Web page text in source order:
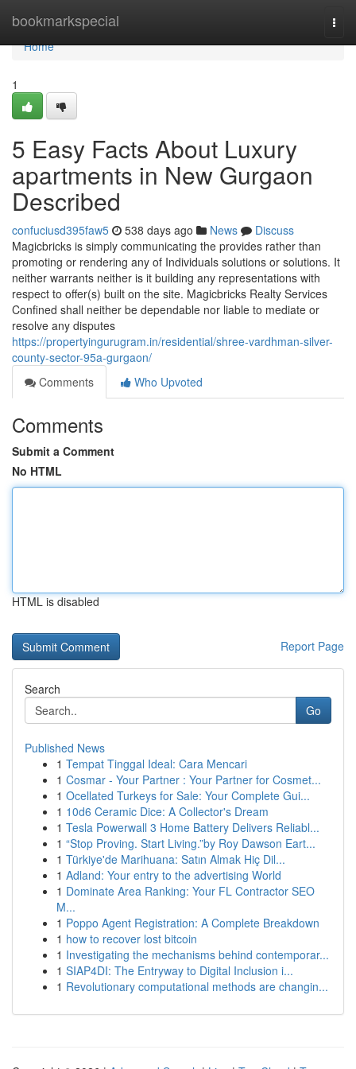
bookmarkspecial
Home
Home
1
5 Easy Facts About Luxury
apartments in New Gurgaon
Described
confuciusd395faw5 538 days ago News
Discuss
Magicbricks is simply communicating the provides rather than
promoting or rendering any of Individuals solutions or solutions. It
neither warrants neither is it building any representations with
respect to offer(s) built on the site. Magicbricks Realty Services
Confined shall neither be dependable nor liable to mediate or
resolve any disputes
https://propertyingurugram.in/residential/shree-vardhman-silver-
county-sector-95a-gurgaon/
Comments
Who Upvoted
Comments
Submit a Comment
No HTML
HTML is disabled
Report Page
Search
Go
Published News
1 Tempat Tinggal Ideal: Cara Mencari
1 Cosmar - Your Partner : Your Partner for Cosmet...
1 Ocellated Turkeys for Sale: Your Complete Gui...
1 10d6 Ceramic Dice: A Collector's Dream
1 Tesla Powerwall 3 Home Battery Delivers Reliabl...
1 “Stop Proving. Start Living.”by Roy Dawson Eart...
1 Türkiye'de Marihuana: Satın Almak Hiç Dil...
1 Adland: Your entry to the advertising World
1 Dominate Area Ranking: Your FL Contractor SEO
M...
1 Poppo Agent Registration: A Complete Breakdown
1 how to recover lost bitcoin
1 Investigating the mechanisms behind contemporar...
1 SIAP4DI: The Entryway to Digital Inclusion i...
1 Revolutionary computational methods are changin...